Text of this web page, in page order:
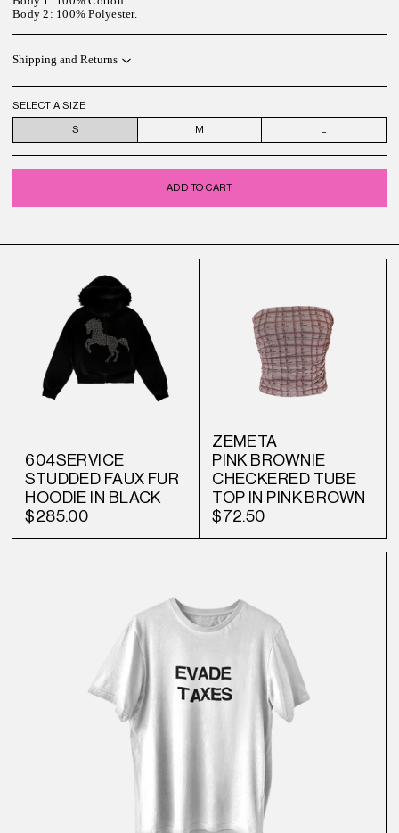
Body 2: 100% Polyester.
Shipping and Returns
SELECT A SIZE
S M L
ADD TO CART
604SERVICE
STUDDED FAUX FUR
HOODIE IN BLACK
$285.00
ZEMETA
PINK BROWNIE
CHECKERED TUBE
TOP IN PINK BROWN
$72.50